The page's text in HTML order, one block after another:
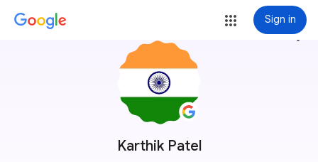
Sign in
Karthik Patel
more_vert